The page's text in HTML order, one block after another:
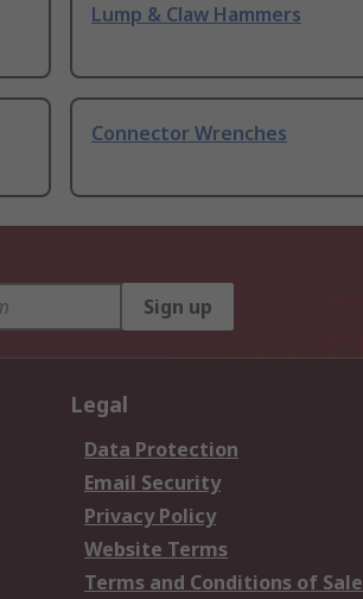
Lump & Claw Hammers
Connector Wrenches
Sign up
Legal
Data Protection
Email Security
Privacy Policy
Website Terms
Terms and Conditions of Sale